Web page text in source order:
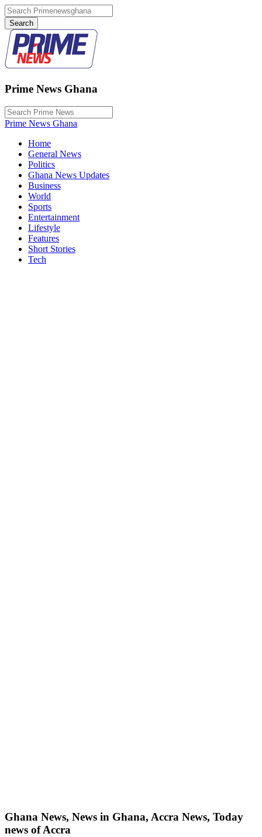
Prime News Ghana
Prime News Ghana
Home
General News
Politics
Ghana News Updates
Business
World
Sports
Entertainment
Lifestyle
Features
Short Stories
Tech
Ghana News, News in Ghana, Accra News, Today
news of Accra